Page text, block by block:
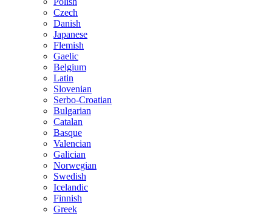
Czech
Danish
Japanese
Flemish
Gaelic
Belgium
Latin
Slovenian
Serbo-Croatian
Bulgarian
Catalan
Basque
Valencian
Galician
Norwegian
Swedish
Icelandic
Finnish
Greek